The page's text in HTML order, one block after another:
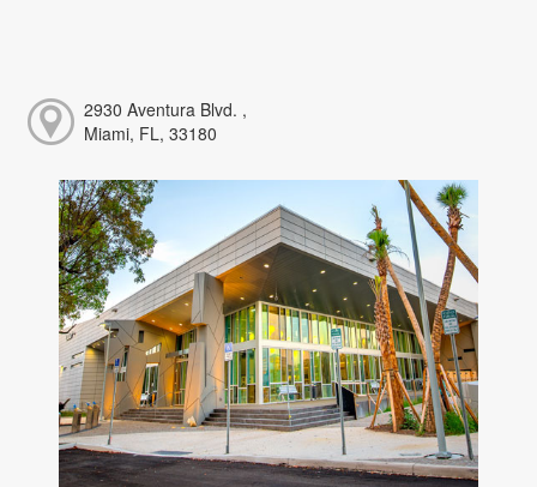
2930 Aventura Blvd. ,
Miami, FL, 33180